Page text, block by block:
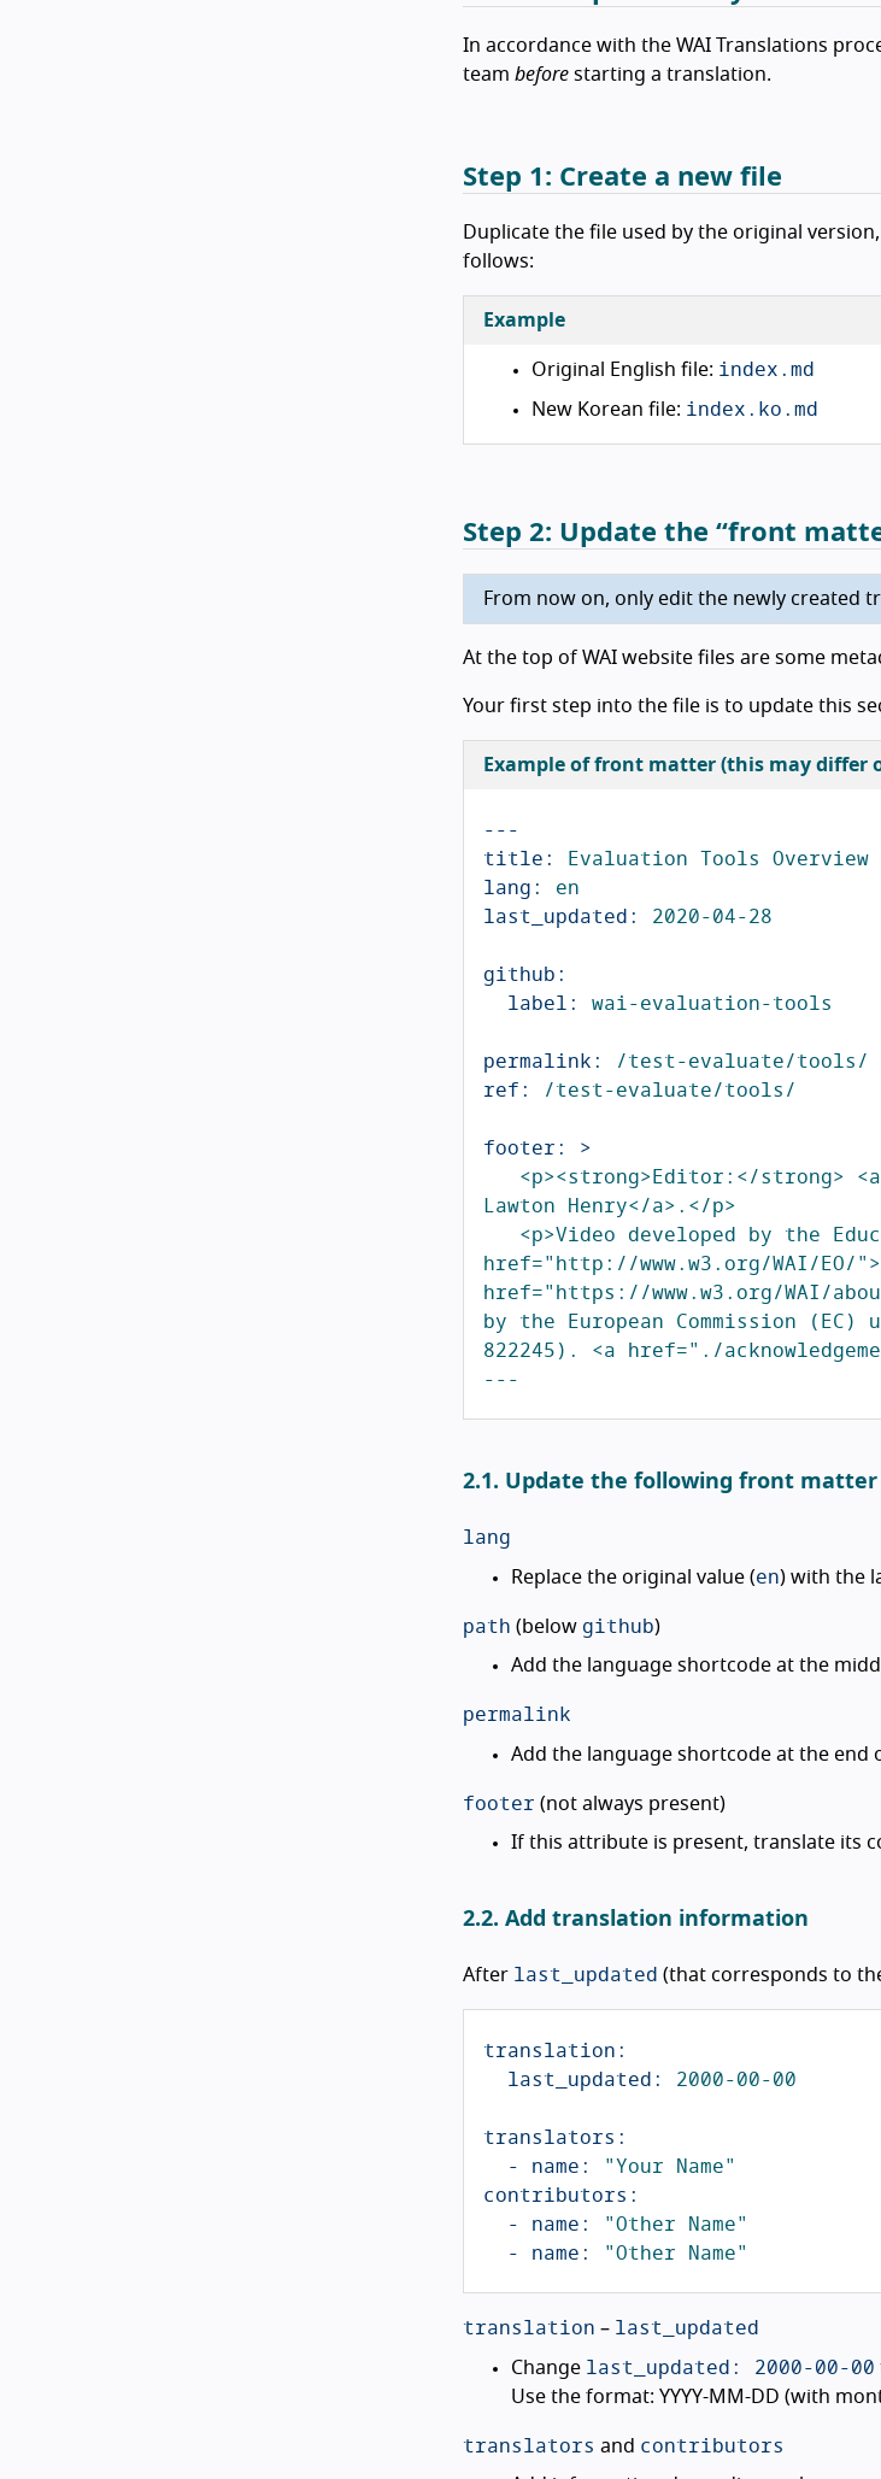
In accordance with the WAI Translations
team before starting a translation.
Step 1: Create a new file
Duplicate the file used by the original
follows:
Example
Original English file: index.md
New Korean file: index.ko.md
Step 2: Update the “front
From now on, only edit the newly created
At the top of WAI website files are some
Your first step into the file is to update this
Example of front matter (this may differ
---
title: Evaluation Tools Overview
lang: en
last_updated: 2020-04-28
github:
label: wai-evaluation-tools
permalink: /test-evaluate/tools/
ref: /test-evaluate/tools/
footer: >
<p><strong>Editor:</strong>
Lawton Henry</a>.</p>
<p>Video developed by the
href="http://www.w3.org/WAI/EO/
href="https://www.w3.org/WAI/
by the European Commission (EC)
822245). <a href="./
---
2.1. Update the following front matter
lang
Replace the original value (en) with the
path (below github)
Add the language shortcode at the
permalink
Add the language shortcode at the end
footer (not always present)
If this attribute is present, translate its
2.2. Add translation information
After last_updated (that corresponds to
translation:
last_updated: 2000-00-00
translators :
- name: "Your Name"
contributors :
- name: "Other Name"
- name: "Other Name"
translation – last_updated
Change last_updated: 2000-00-00
Use the format: YYYY-MM-DD (with
translators and contributors